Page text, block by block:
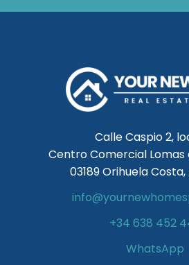
Calle Caspio 2,
Centro Comercial Lomas
03189 Orihuela Costa,
+34 638 452
WhatsApp